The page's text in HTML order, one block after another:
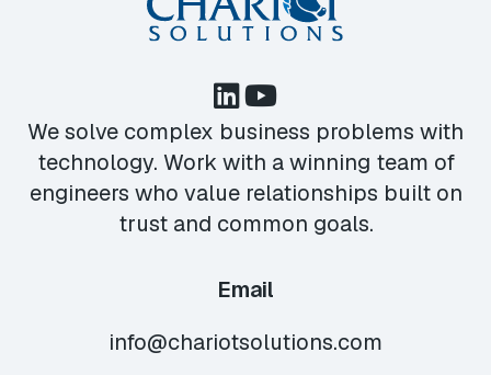
We solve complex business problems with
technology. Work with a winning team of
engineers who value relationships built on
trust and common goals.
Email
info@chariotsolutions.com